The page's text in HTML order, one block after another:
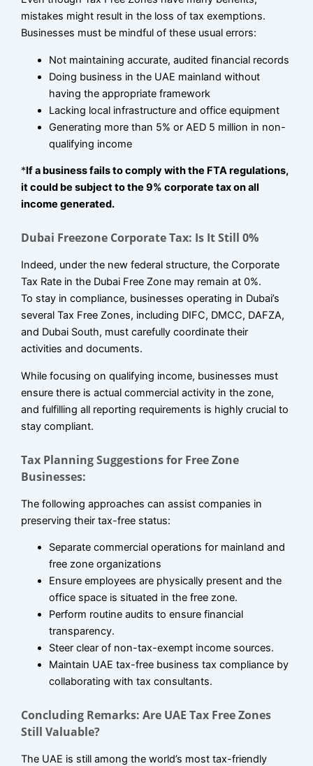
mistakes might result in the loss of tax exemptions.
Businesses must be mindful of these usual errors:
Not maintaining accurate, audited financial records
Doing business in the UAE mainland without
having the appropriate framework
Lacking local infrastructure and office equipment
Generating more than 5% or AED 5 million in non-
qualifying income
*If a business fails to comply with the FTA regulations,
it could be subject to the 9% corporate tax on all
income generated.
Dubai Freezone Corporate Tax: Is It Still 0%
Indeed, under the new federal structure, the Corporate
Tax Rate in the Dubai Free Zone may remain at 0%.
To stay in compliance, businesses operating in Dubai’s
several Tax Free Zones, including DIFC, DMCC, DAFZA,
and Dubai South, must carefully coordinate their
activities and documents.
While focusing on qualifying income, businesses must
ensure there is actual commercial activity in the zone,
and fulfilling all reporting requirements is highly crucial to
stay compliant.
Tax Planning Suggestions for Free Zone
Businesses:
The following approaches can assist companies in
preserving their tax-free status:
Separate commercial operations for mainland and
free zone organizations
Ensure employees are physically present and the
office space is situated in the free zone.
Perform routine audits to ensure financial
transparency.
Steer clear of non-tax-exempt income sources.
Maintain UAE tax-free business tax compliance by
collaborating with tax consultants.
Concluding Remarks: Are UAE Tax Free Zones
Still Valuable?
The UAE is still among the world’s most tax-friendly